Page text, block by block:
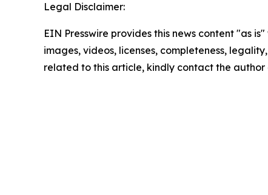
Legal Disclaimer:
EIN Presswire provides this news content "as
images, videos, licenses, completeness,
related to this article, kindly contact the author